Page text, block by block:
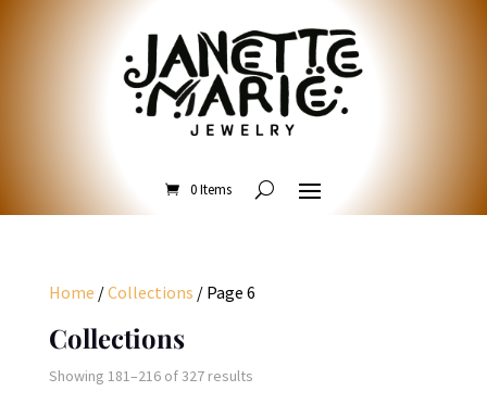
0 Items
Home /Collections / Page 6
Collections
Showing 181–216 of 327 resultsSorted